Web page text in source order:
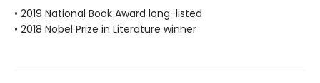
• 2019 National Book Award long-listed
• 2018 Nobel Prize in Literature winner